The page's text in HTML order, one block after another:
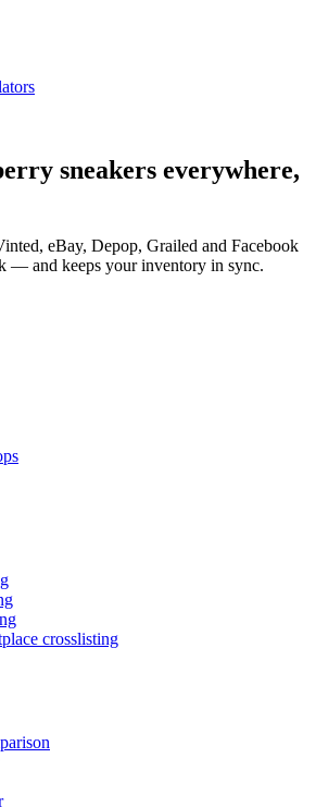
sneakers everywhere,
eBay, Depop, Grailed and Facebook
— and keeps your inventory in sync.
crosslisting